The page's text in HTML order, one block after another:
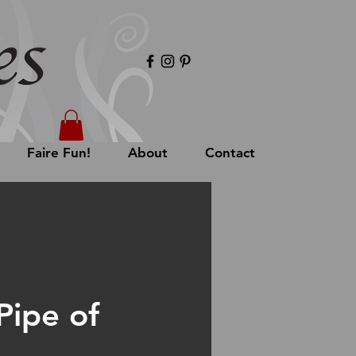
Faire Fun! About Contact
of